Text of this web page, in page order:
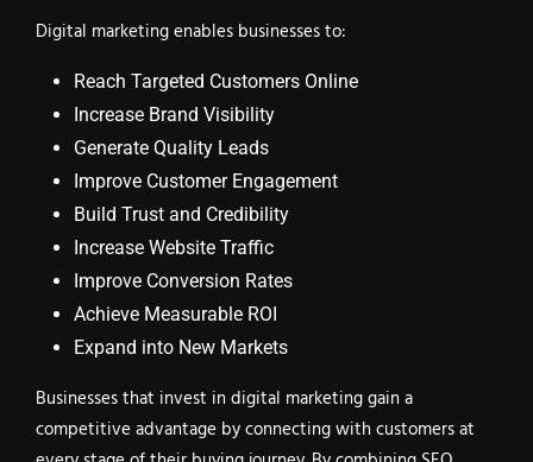
Digital marketing enables businesses to:
Reach Targeted Customers Online
Increase Brand Visibility
Generate Quality Leads
Improve Customer Engagement
Build Trust and Credibility
Increase Website Traffic
Improve Conversion Rates
Achieve Measurable ROI
Expand into New Markets
Businesses that invest in digital marketing gain a
competitive advantage by connecting with customers at